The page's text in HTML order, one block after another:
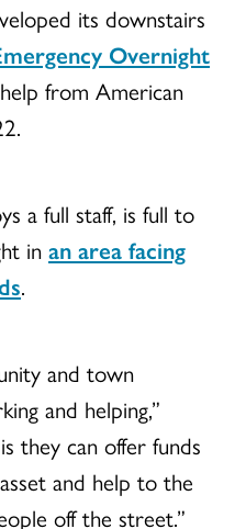
its downstairs
Overnight
from American
a full staff, is full to
in an area facing
.
and town
and helping,”
they can offer funds
and help to the
off the street.”